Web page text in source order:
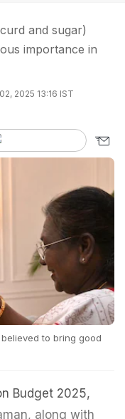
and sugar)
importance in
2025 13:16 IST
to bring good
Budget 2025,
along with